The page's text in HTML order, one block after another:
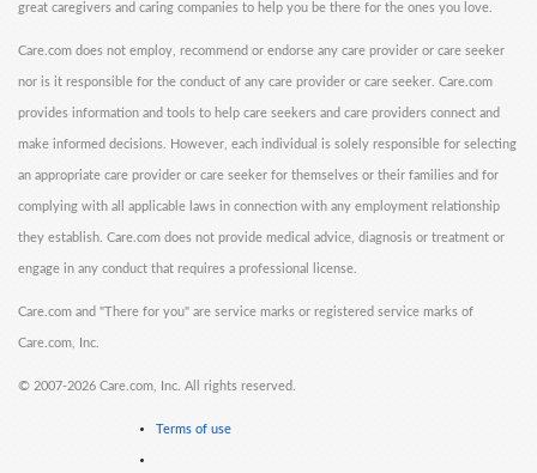
great caregivers and caring companies to help you be there for the ones you love.
Care.com does not employ, recommend or endorse any care provider or care seeker
nor is it responsible for the conduct of any care provider or care seeker. Care.com
provides information and tools to help care seekers and care providers connect and
make informed decisions. However, each individual is solely responsible for selecting
an appropriate care provider or care seeker for themselves or their families and for
complying with all applicable laws in connection with any employment relationship
they establish. Care.com does not provide medical advice, diagnosis or treatment or
engage in any conduct that requires a professional license.
Care.com and "There for you" are service marks or registered service marks of
Care.com, Inc.
© 2007-2026 Care.com, Inc. All rights reserved.
Terms of use